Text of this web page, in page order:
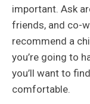
important. Ask
friends, and co-
recommend a
you’re going to
you’ll want to
comfortable.